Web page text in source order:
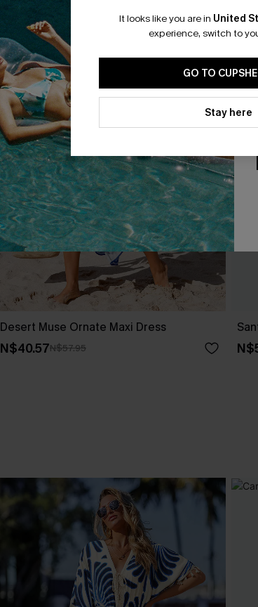
Desert Muse Ornate Maxi Dress
N$40.57N$57.95
It looks like you are in United
experience, switch to
GO TO
Stay here